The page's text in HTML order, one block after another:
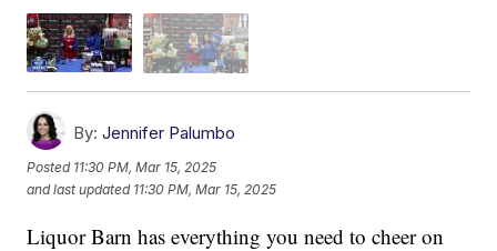
By: Jennifer Palumbo
Posted 11:30 PM, Mar 15, 2025
and last updated 11:30 PM, Mar 15, 2025
Liquor Barn has everything you need to cheer on